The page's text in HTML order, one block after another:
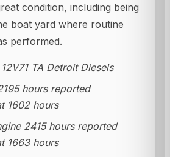
condition, including being
boat yard where routine
performed.
TA Detroit Diesels
hours reported
1602 hours
2415 hours reported
1663 hours